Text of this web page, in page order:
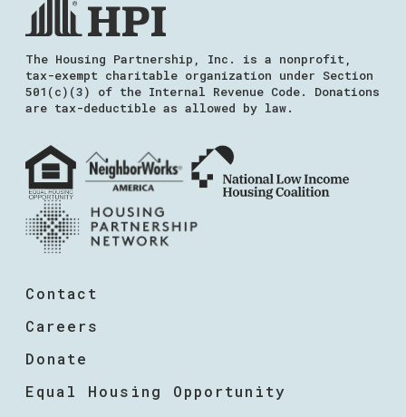
The Housing Partnership, Inc. is a nonprofit,
tax-exempt charitable organization under Section
501(c)(3) of the Internal Revenue Code. Donations
are tax-deductible as allowed by law.
Contact
Careers
Donate
Equal Housing Opportunity